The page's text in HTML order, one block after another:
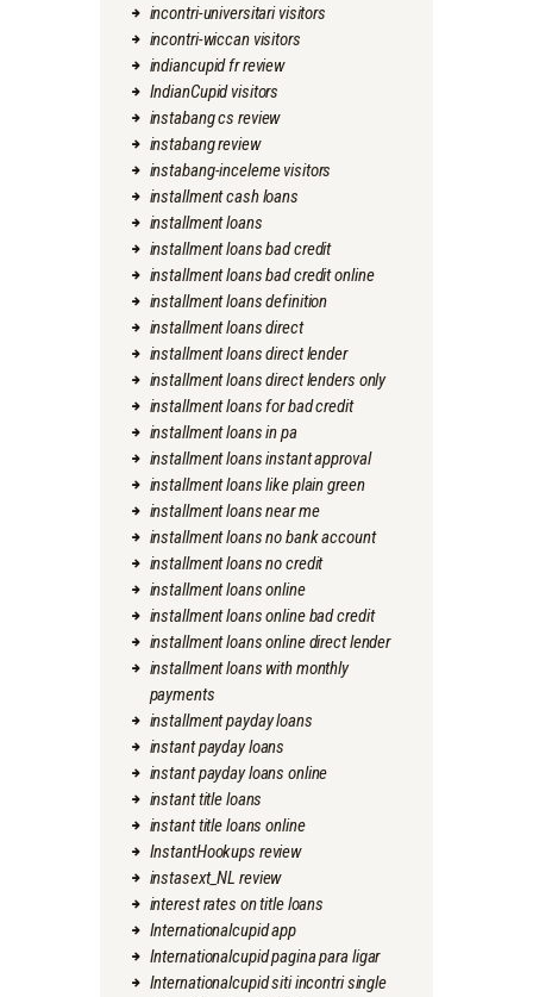
incontri-universitari visitors
incontri-wiccan visitors
indiancupid fr review
IndianCupid visitors
instabang cs review
instabang review
instabang-inceleme visitors
installment cash loans
installment loans
installment loans bad credit
installment loans bad credit online
installment loans definition
installment loans direct
installment loans direct lender
installment loans direct lenders only
installment loans for bad credit
installment loans in pa
installment loans instant approval
installment loans like plain green
installment loans near me
installment loans no bank account
installment loans no credit
installment loans online
installment loans online bad credit
installment loans online direct lender
installment loans with monthly
payments
installment payday loans
instant payday loans
instant payday loans online
instant title loans
instant title loans online
InstantHookups review
instasext_NL review
interest rates on title loans
Internationalcupid app
Internationalcupid pagina para ligar
Internationalcupid siti incontri single